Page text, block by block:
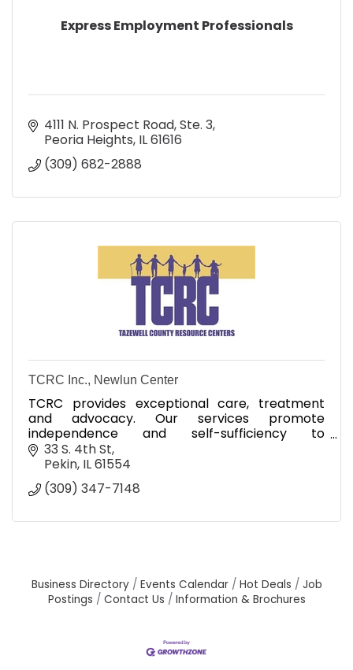
Express Employment Professionals
4111 N. Prospect Road, Ste. 3
Peoria Heights IL61616
(309) 682-2888
TCRC Inc., Newlun Center
TCRC provides exceptional care, treatment
and advocacy. Our services promote
independence and self-sufficiency to
strengthen individuals and families.
33 S. 4th St
Pekin IL61554
(309) 347-7148
Business Directory Events Calendar Hot Deals
Job
Postings
Contact Us Information & Brochures